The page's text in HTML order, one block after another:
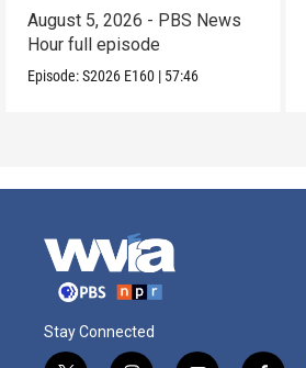
August 5, 2026 - PBS News
Hour full episode
Episode:S2026 E160 | 57:46
Stay Connected